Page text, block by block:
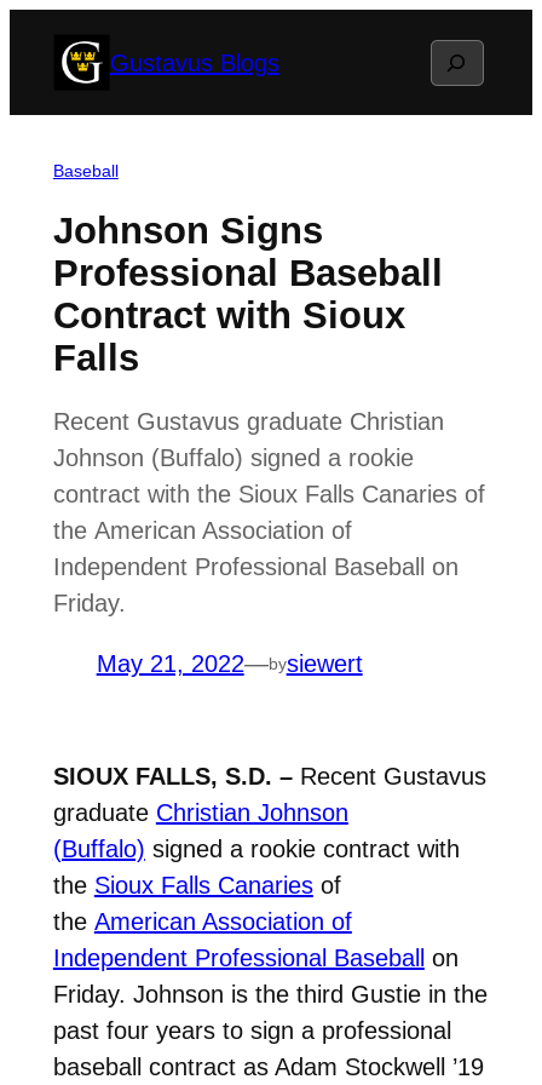
Gustavus Blogs Search
Baseball
Johnson Signs
Professional Baseball
Contract with Sioux
Falls
Recent Gustavus graduate Christian
Johnson (Buffalo) signed a rookie
contract with the Sioux Falls Canaries of
the American Association of
Independent Professional Baseball on
Friday.
May 21, 2022—bysiewert
SIOUX FALLS, S.D. – Recent Gustavus
graduate Christian Johnson
(Buffalo) signed a rookie contract with
the Sioux Falls Canaries of
the American Association of
Independent Professional Baseball
on
Friday. Johnson is the third Gustie in the
past four years to sign a professional
baseball contract as Adam Stockwell ’19